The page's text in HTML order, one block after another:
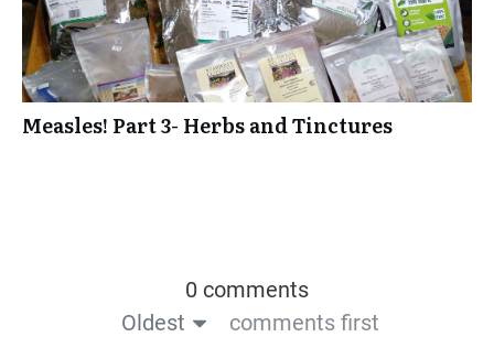
Measles! Part 3- Herbs and Tinctures
0 comments
Oldest
comments first